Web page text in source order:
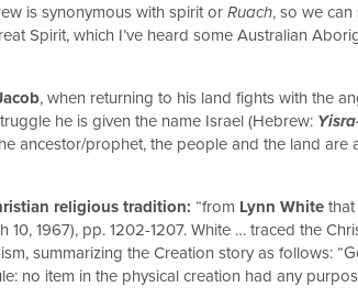
is synonymous with spirit or Ruach, so we
Spirit, which I’ve heard some Australian
, when returning to his land fights with the
he is given the name Israel (Hebrew:
ancestor/prophet, the people and the land are
religious tradition: “from Lynn White
10, 1967), pp. 1202-1207. White … traced the
summarizing the Creation story as follows:
no item in the physical creation had any